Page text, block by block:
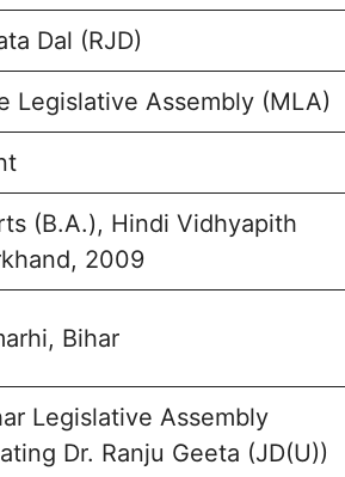
Dal (RJD)
Legislative Assembly (MLA)
(B.A.), Hindi Vidhyapith
2009
Bihar
Legislative Assembly
Dr. Ranju Geeta (JD(U))